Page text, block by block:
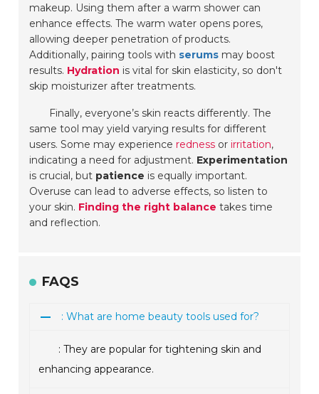
makeup. Using them after a warm shower can
enhance effects. The warm water opens pores,
allowing deeper penetration of products.
Additionally, pairing tools with serums may boost
results. Hydration is vital for skin elasticity, so don't
skip moisturizer after treatments.
Finally, everyone’s skin reacts differently. The
same tool may yield varying results for different
users. Some may experience redness or irritation,
indicating a need for adjustment. Experimentation
is crucial, but patience is equally important.
Overuse can lead to adverse effects, so listen to
your skin. Finding the right balance takes time
and reflection.
FAQS
: What are home beauty tools used for?
: They are popular for tightening skin and
enhancing appearance.